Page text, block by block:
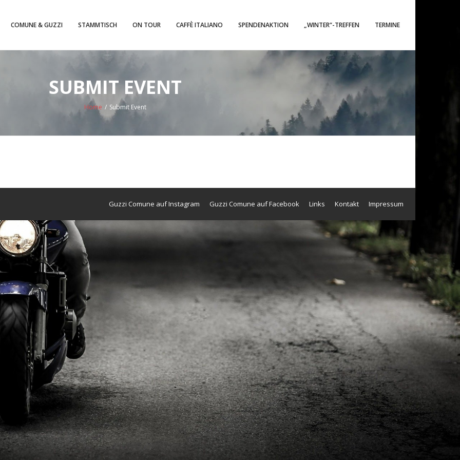
COMUNE & GUZZI STAMMTISCH ON TOUR CAFFÈ ITALIANO SPENDENAKTION „WINTER“-TREFFEN TERMINE
SUBMIT EVENT
Home / Submit Event
Guzzi Comune auf Instagram Guzzi Comune auf Facebook Links Kontakt Impressum